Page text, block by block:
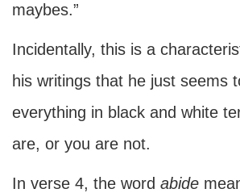
maybes.”
Incidentally, this is a
his writings that he just seems
everything in black and white
are, or you are not.
In verse 4, the word abide